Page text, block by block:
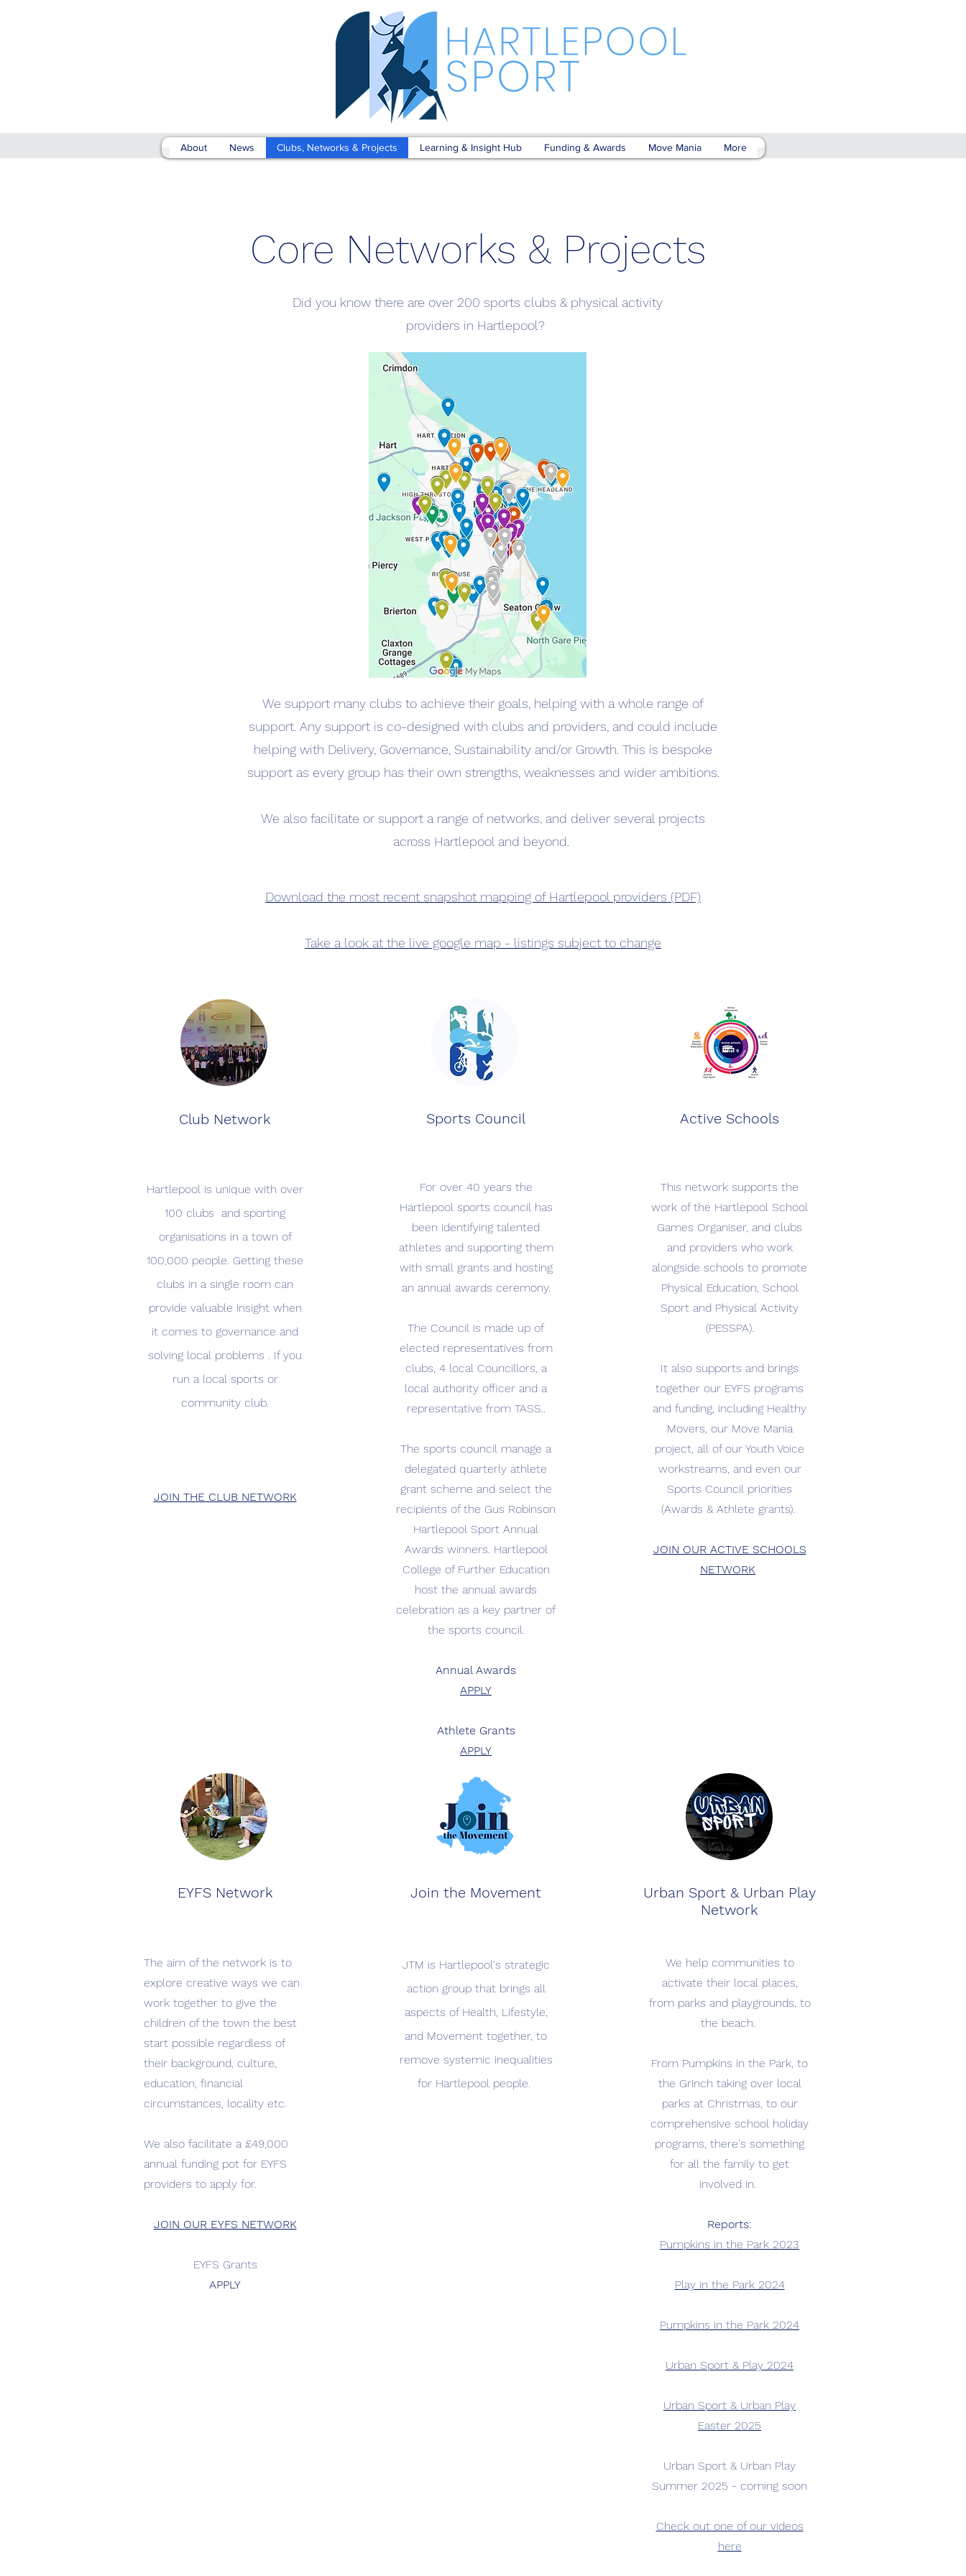
About News Clubs, Networks & Projects Learning & Insight Hub Funding & Awards Move Mania More
Core Networks & Projects
Did you know there are over 200 sports clubs & physical activity
providers in Hartlepool?
We support many clubs to achieve their goals, helping with a whole range of
support. Any support is co-designed with clubs and providers, and could include
helping with Delivery, Governance, Sustainability and/or Growth. This is bespoke
support as every group has their own strengths, weaknesses and wider ambitions.
We also facilitate or support a range of networks, and deliver several projects
across Hartlepool and beyond.
Download the most recent snapshot mapping of Hartlepool providers (PDF)
Take a look at the live google map - listings subject to change
Club Network
Hartlepool is unique with over
100 clubs and sporting
organisations in a town of
100,000 people. Getting these
clubs in a single room can
provide valuable insight when
it comes to governance and
solving local problems . If you
run a local sports or
community club.
JOIN THE CLUB NETWORK
EYFS Network
The aim of the network is to
explore creative ways we can
work together to give the
children of the town the best
start possible regardless of
their background, culture,
education, financial
circumstances, locality etc.
We also facilitate a £49,000
annual funding pot for EYFS
providers to apply for.
JOIN OUR EYFS NETWORK
EYFS Grants
APPLY
Sports Council
For over 40 years the
Hartlepool sports council has
been identifying talented
athletes and supporting them
with small grants and hosting
an annual awards ceremony.
The Council is made up of
elected representatives from
clubs, 4 local Councillors, a
local authority officer and a
representative from TASS..
The sports council manage a
delegated quarterly athlete
grant scheme and select the
recipients of the Gus Robinson
Hartlepool Sport Annual
Awards winners. Hartlepool
College of Further Education
host the annual awards
celebration as a key partner of
the sports council.
Annual Awards
APPLY
Athlete Grants
APPLY
Join the Movement
JTM is Hartlepool's strategic
action group that brings all
aspects of Health, Lifestyle,
and Movement together, to
remove systemic inequalities
for Hartlepool people.
Active Schools
This network supports the
work of the Hartlepool School
Games Organiser, and clubs
and providers who work
alongside schools to promote
Physical Education, School
Sport and Physical Activity
(PESSPA).
It also supports and brings
together our EYFS programs
and funding, including Healthy
Movers, our Move Mania
project, all of our Youth Voice
workstreams, and even our
Sports Council priorities
(Awards & Athlete grants).
JOIN OUR ACTIVE SCHOOLS
NETWORK
Urban Sport & Urban Play
Network
We help communities to
activate their local places,
from parks and playgrounds, to
the beach.
From Pumpkins in the Park, to
the Grinch taking over local
parks at Christmas, to our
comprehensive school holiday
programs, there's something
for all the family to get
involved in.
Reports:
Pumpkins in the Park 2023
Play in the Park 2024
​Pumpkins in the Park 2024
Urban Sport & Play 2024
Urban Sport & Urban Play
Easter 2025
Urban Sport & Urban Play
Summer 2025 - coming soon
Check out one of our videos
here